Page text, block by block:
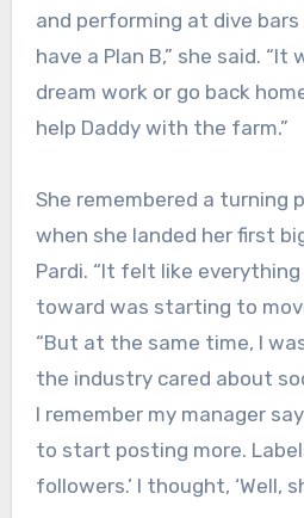
and performing at dive bars
have a Plan B,” she said.
dream work or go back
help Daddy with the farm.”
She remembered a turning
when she landed her first
Pardi. “It felt like everything
toward was starting to
“But at the same time, I
the industry cared about
I remember my manager
to start posting more.
followers.’ I thought, ‘Well,